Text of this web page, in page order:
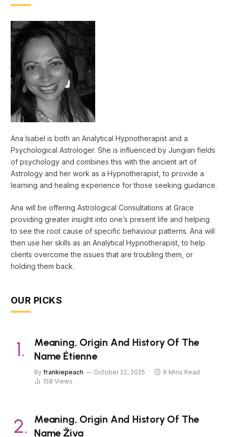
Ana Isabel is both an Analytical Hypnotherapist and a
Psychological Astrologer. She is influenced by Jungian fields
of psychology and combines this with the ancient art of
Astrology and her work as a Hypnotherapist, to provide a
learning and healing experience for those seeking guidance.
Ana will be offering Astrological Consultations at Grace
providing greater insight into one’s present life and helping
to see the root cause of specific behaviour patterns. Ana will
then use her skills as an Analytical Hypnotherapist, to help
clients overcome the issues that are troubling them, or
holding them back.
OUR PICKS
Meaning, Origin And History Of The
Name Étienne
By frankiepeach October 22, 2025
8 Mins Read
158 Views
Meaning, Origin And History Of The
Name Živa